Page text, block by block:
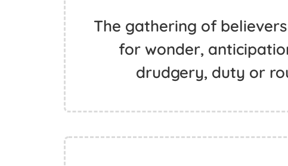
The gathering of
for wonder,
drudgery, duty or